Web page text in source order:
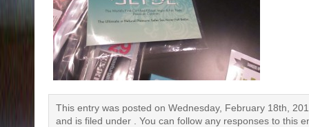
This entry was posted on Wednesday, February 18th,
and is filed under . You can follow any responses to this